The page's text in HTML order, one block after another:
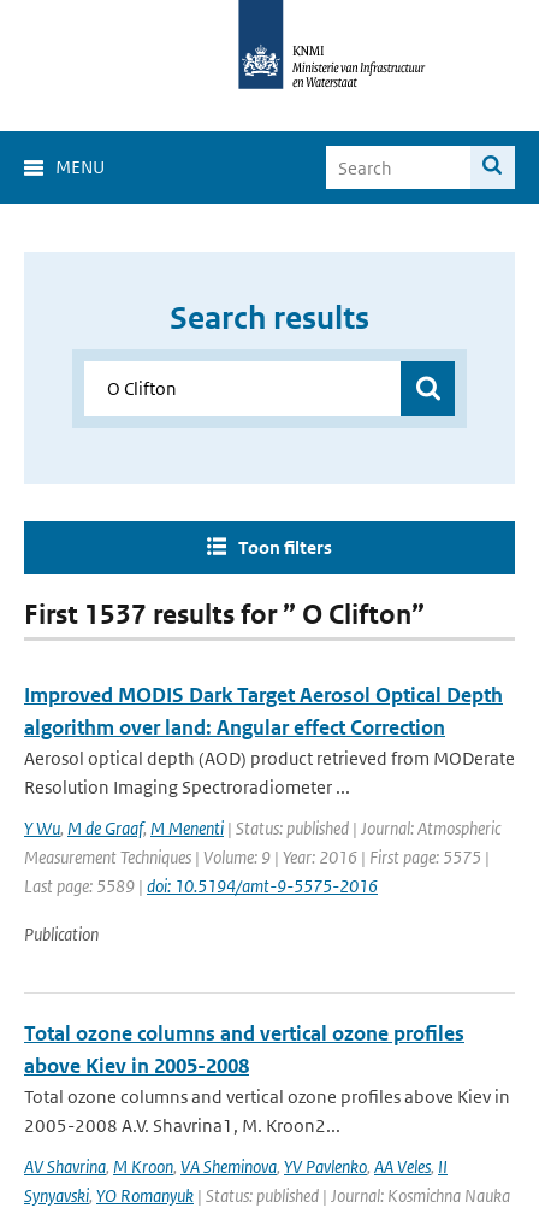
MENU
Search results
Toon filters
First 1537 results for ” O Clifton”
Improved MODIS Dark Target Aerosol Optical Depth
algorithm over land: Angular effect Correction
Aerosol optical depth (AOD) product retrieved from MODerate
Resolution Imaging Spectroradiometer ...
Y Wu, M de Graaf, M Menenti | Status: published | Journal: Atmospheric
Measurement Techniques | Volume: 9 | Year: 2016 | First page: 5575 |
Last page: 5589 | doi: 10.5194/amt-9-5575-2016
Publication
Total ozone columns and vertical ozone profiles
above Kiev in 2005-2008
Total ozone columns and vertical ozone profiles above Kiev in
2005-2008 A.V. Shavrina1, M. Kroon2...
AV Shavrina, M Kroon, VA Sheminova, YV Pavlenko, AA Veles, II
Synyavski, YO Romanyuk | Status: published | Journal: Kosmichna Nauka